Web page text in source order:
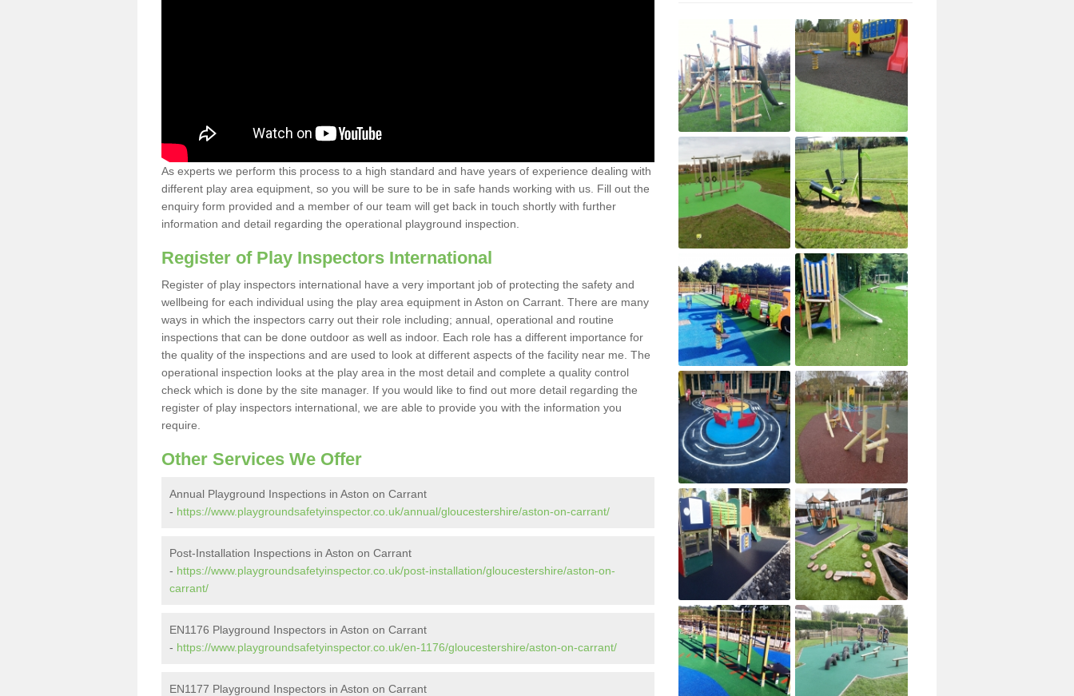
As experts we perform this process to a high standard and have years of experience dealing with
different play area equipment, so you will be sure to be in safe hands working with us. Fill out the
enquiry form provided and a member of our team will get back in touch shortly with further
information and detail regarding the operational playground inspection.
Register of Play Inspectors International
Register of play inspectors international have a very important job of protecting the safety and
wellbeing for each individual using the play area equipment in Aston on Carrant. There are many
ways in which the inspectors carry out their role including; annual, operational and routine
inspections that can be done outdoor as well as indoor. Each role has a different importance for
the quality of the inspections and are used to look at different aspects of the facility near me. The
operational inspection looks at the play area in the most detail and complete a quality control
check which is done by the site manager. If you would like to find out more detail regarding the
register of play inspectors international, we are able to provide you with the information you
require.
Other Services We Offer
Annual Playground Inspections in Aston on Carrant
- https://www.playgroundsafetyinspector.co.uk/annual/gloucestershire/aston-on-carrant/
Post-Installation Inspections in Aston on Carrant
- https://www.playgroundsafetyinspector.co.uk/post-installation/gloucestershire/aston-on-
carrant/
EN1176 Playground Inspectors in Aston on Carrant
- https://www.playgroundsafetyinspector.co.uk/en-1176/gloucestershire/aston-on-carrant/
EN1177 Playground Inspectors in Aston on Carrant